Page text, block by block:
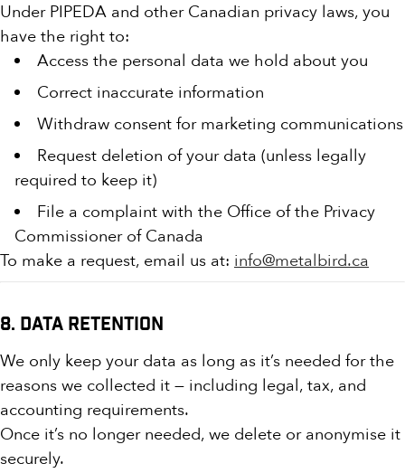
Under PIPEDA and other Canadian privacy laws, you
have the right to:
Access the personal data we hold about you
Correct inaccurate information
Withdraw consent for marketing communications
Request deletion of your data (unless legally
required to keep it)
File a complaint with the Office of the Privacy
Commissioner of Canada
To make a request, email us at: info@metalbird.ca
8. Data Retention
We only keep your data as long as it’s needed for the
reasons we collected it — including legal, tax, and
accounting requirements.
Once it’s no longer needed, we delete or anonymise it
securely.